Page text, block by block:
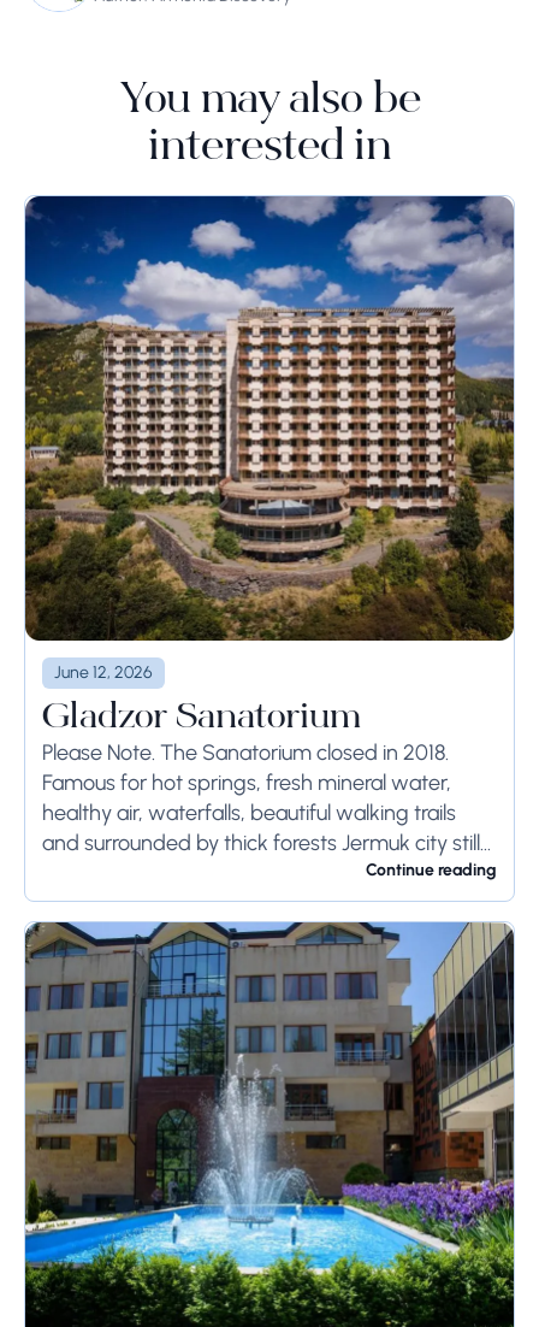
You may also be
interested in
June 12, 2026
Gladzor Sanatorium
Please Note. The Sanatorium closed in 2018.
Famous for hot springs, fresh mineral water,
healthy air, waterfalls, beautiful walking trails
and surrounded by thick forests Jermuk city still
remains one of the best resort towns in...Continue reading